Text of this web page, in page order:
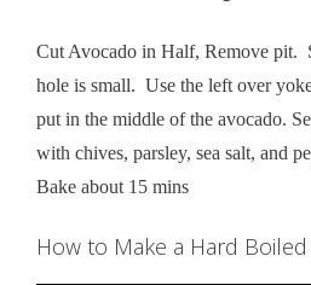
Cut Avocado in Half, Remove pit.
hole is small. Use the left over
put in the middle of the avocado.
with chives, parsley, sea salt, and
Bake about 15 mins
How to Make a Hard Boiled